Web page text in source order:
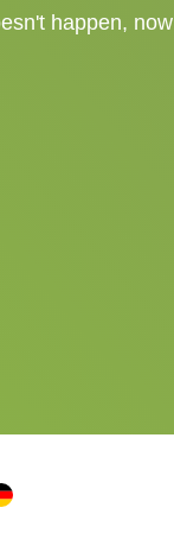
happen, now